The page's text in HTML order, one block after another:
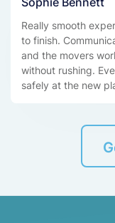
Really smooth
to finish.
and the movers
without rushing.
safely at the new